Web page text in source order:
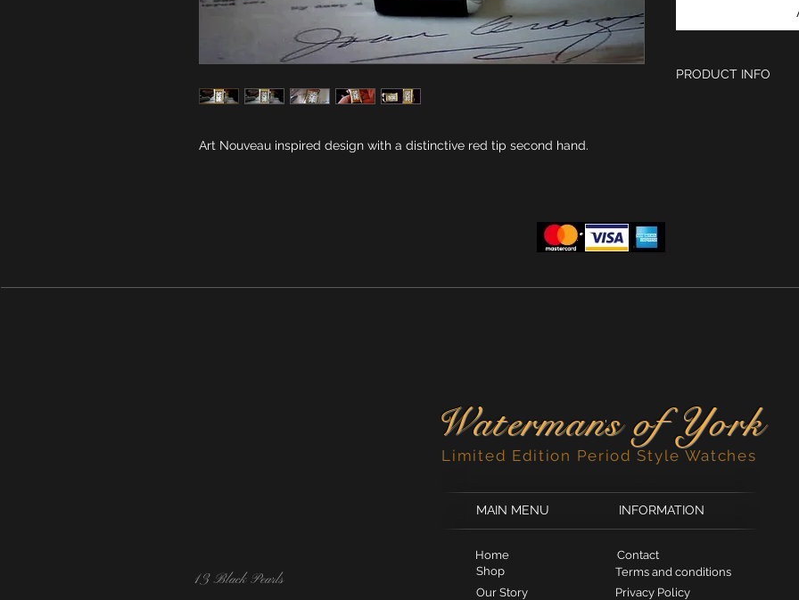
Art Nouveau inspired design with a distinctive red tip second hand.
PRODUCT INFO
13 Black Pearls
Watermans of York
Limited Edition Period Style Watches
'
MAIN MENU INFORMATION
Home
Shop
Our Story
Contact
Terms and conditions
Privacy Policy